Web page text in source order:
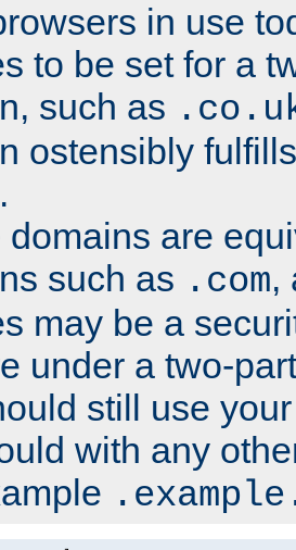
in use
to be set for a
such as
ostensibly
domains are
such as .com,
may be a
under a two-
still use
with any